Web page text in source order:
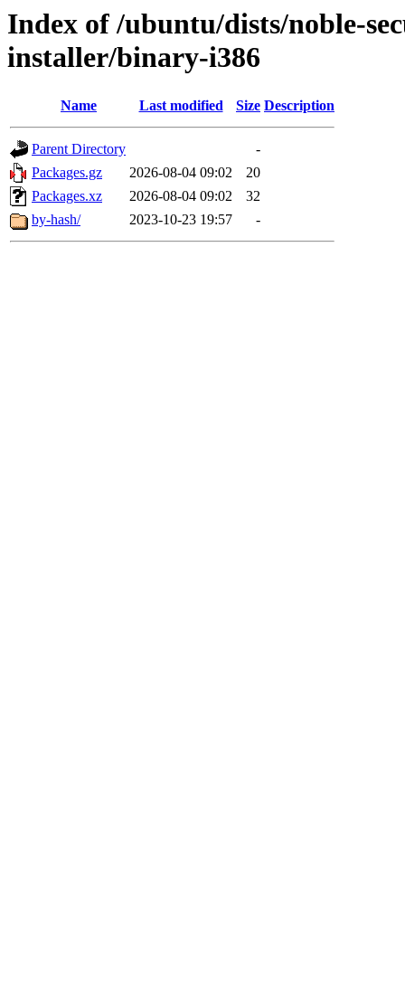
Index of /ubuntu/dists/noble-
installer/binary-i386
Name Last modified Size Description
Parent Directory
-
Packages.gz
2026-08-04 09:02
20
Packages.xz
2026-08-04 09:02
32
by-hash/
2023-10-23 19:57 -